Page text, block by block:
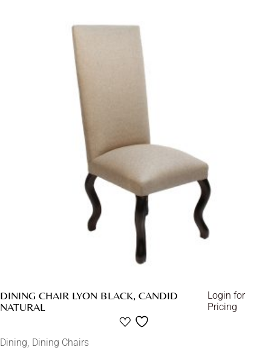
DINING CHAIR LYON BLACK, CANDID
NATURAL
Login for
Pricing
Dining Dining Chairs